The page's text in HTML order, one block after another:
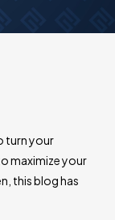
turn your
maximize your
this blog has